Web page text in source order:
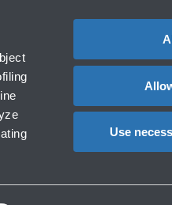
Use
Special needs